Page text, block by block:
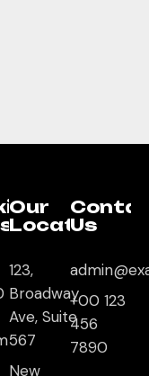
Our
Location
123,
Broadway
Ave, Suite
567
New
Us
+00 123
456
7890